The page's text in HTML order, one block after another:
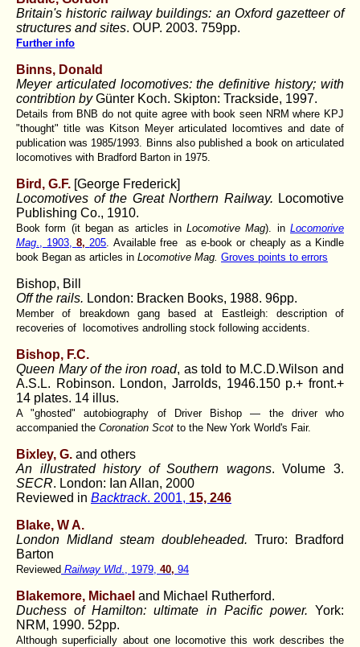
Britain's historic railway buildings: an Oxford gazetteer of
structures and sites. OUP. 2003. 759pp.
Further info
Binns, Donald
Meyer articulated locomotives: the definitive history; with
contribtion byGünter Koch. Skipton: Trackside, 1997.
Details from BNB do not quite agree with book seen NRM where KPJ
"thought" title was Kitson Meyer articulated locomtives and date of
publication was 1985/1993. Binns also published a book on articulated
locomotives with Bradford Barton in 1975.
Bird, G.F. [George Frederick]
Locomotives of the Great Northern Railway. Locomotive
Publishing Co., 1910.
Book form (it began as articles inLocomotive Mag). inLocomorive
Mag ., 1903,8, 205 . Available free as e-book or cheaply as a Kindle
book Began as articles in Locomotive Mag. Groves points to errors
Bishop, Bill
Off the rails. London: Bracken Books, 1988. 96pp.
Member of breakdown gang based at Eastleigh: description of
recoveries of locomotives androlling stock following accidents.
Bishop, F.C.
Queen Mary of the iron road, as told to M.C.D.Wilson and
A.S.L. Robinson. London, Jarrolds, 1946.150 p.+ front.+
14 plates. 14 illus.
A "ghosted" autobiography of Driver Bishop — the driver who
accompanied the Coronation Scot to the New York World's Fair.
Bixley, G. and others
An illustrated history of Southern wagons. Volume 3.
SECR. London: Ian Allan, 2000
Reviewed in Backtrack. 2001, 15, 246
Blake, W A.
London Midland steam doubleheaded. Truro: Bradford
Barton
Reviewed Railway Wld., 1979, 40, 94
Blakemore, Michael and Michael Rutherford.
Duchess of Hamilton: ultimate in Pacific power. York:
NRM, 1990. 52pp.
Although superficially about one locomotive this work describes the